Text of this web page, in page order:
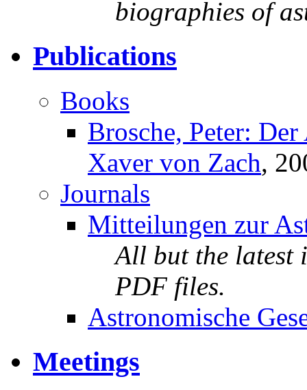
biographies of
Publications
Books
Brosche, Peter:
Xaver von Zach,
Journals
Mitteilungen zur
All but the latest
PDF files.
Astronomische
Meetings